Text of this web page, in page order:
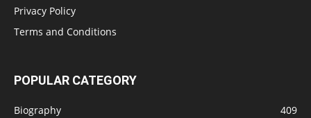
Privacy Policy
Terms and Conditions
POPULAR CATEGORY
Biography
409